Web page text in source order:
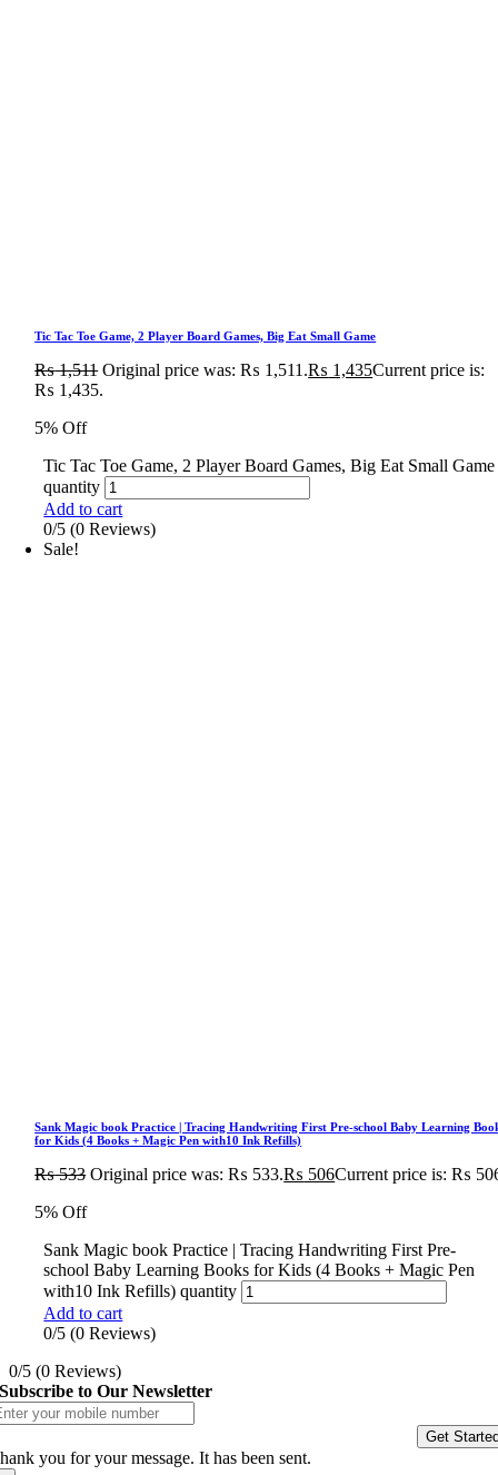
Tic Tac Toe Game, 2 Player Board Games, Big Eat Small Game
₨1,511 Original price was: ₨ 1,511.₨ 1,435Current price is:
₨ 1,435.
5% Off
Tic Tac Toe Game, 2 Player Board Games, Big Eat Small Game
quantity
Add to cart
0/5 (0 Reviews)
Sale!
Sank Magic book Practice | Tracing Handwriting First Pre-school Baby Learning
for Kids (4 Books + Magic Pen with10 Ink Refills)
₨533 Original price was: ₨ 533.₨ 506Current price is: ₨
5% Off
Sank Magic book Practice | Tracing Handwriting First Pre-
school Baby Learning Books for Kids (4 Books + Magic Pen
with10 Ink Refills) quantity
Add to cart
0/5 (0 Reviews)
0/5 (0 Reviews)
Subscribe to Our Newsletter
Get
you for your message. It has been sent.